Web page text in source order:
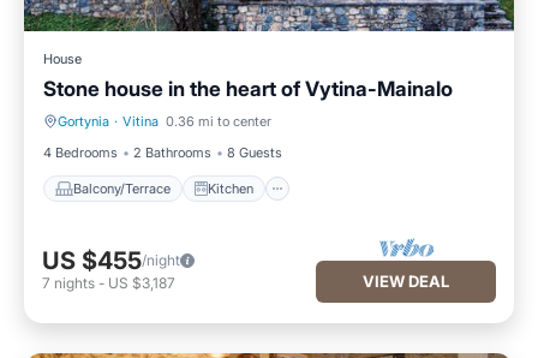
House
Stone house in the heart of Vytina-Mainalo
Gortynia · Vitina 0.36 mi to center
4 Bedrooms
2 Bathrooms 8 Guests
Balcony/Terrace Kitchen
Balcony/Terrace Kitchen
US $455/night
7 nights - US $3,187 VIEW DEAL